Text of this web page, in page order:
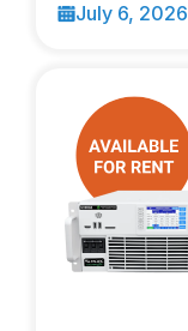
July 6, 2026